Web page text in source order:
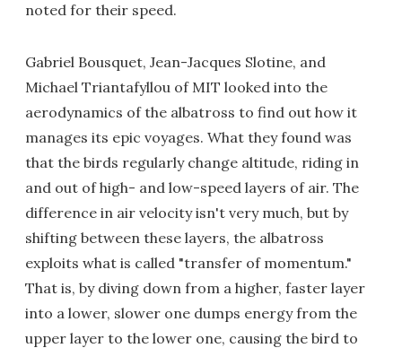
noted for their speed.
Gabriel Bousquet, Jean-Jacques Slotine, and
Michael Triantafyllou of MIT looked into the
aerodynamics of the albatross to find out how it
manages its epic voyages. What they found was
that the birds regularly change altitude, riding in
and out of high- and low-speed layers of air. The
difference in air velocity isn't very much, but by
shifting between these layers, the albatross
exploits what is called "transfer of momentum."
That is, by diving down from a higher, faster layer
into a lower, slower one dumps energy from the
upper layer to the lower one, causing the bird to